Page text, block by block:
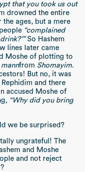
that you took us out
drowned the entire
ages, but a mere
“complained
So Hashem
lines later came
Moshe of plotting to
mannfrom Shomayim.
But no, it was
and there
accused Moshe of
“Why did you bring
we be surprised?
ungrateful! The
and Moshe
and not reject